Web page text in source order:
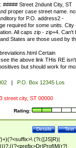
\x20(?
\d {4})?))$
Street 2ndunit City, ST
proper case street name. no
for P.O. address2 -
required for some units. City
All caps zip - zip+4. Can't
States are those used by
Certain
the above link THis RE isn't
but should work for
|
P.O. Box 12345 Los
street city, ST 00000
Rating:
Test
Details
(?i:([JS]R)|